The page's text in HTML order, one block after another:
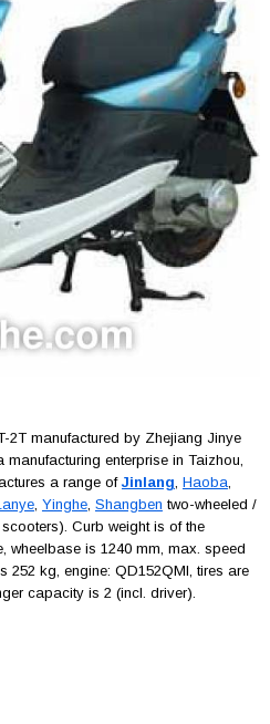
2T manufactured by Zhejiang Jinye
enterprise in Taizhou,
a range of Jinlang, Haoba,
, Yinghe, Shangben two-wheeled /
Curb weight is of the
wheelbase is 1240 mm, max. speed
252 kg, engine: QD152QMI, tires are
capacity is 2 (incl. driver).